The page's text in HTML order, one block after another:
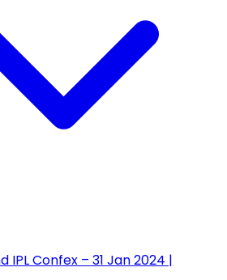
IPL Confex – 31 Jan 2024 |